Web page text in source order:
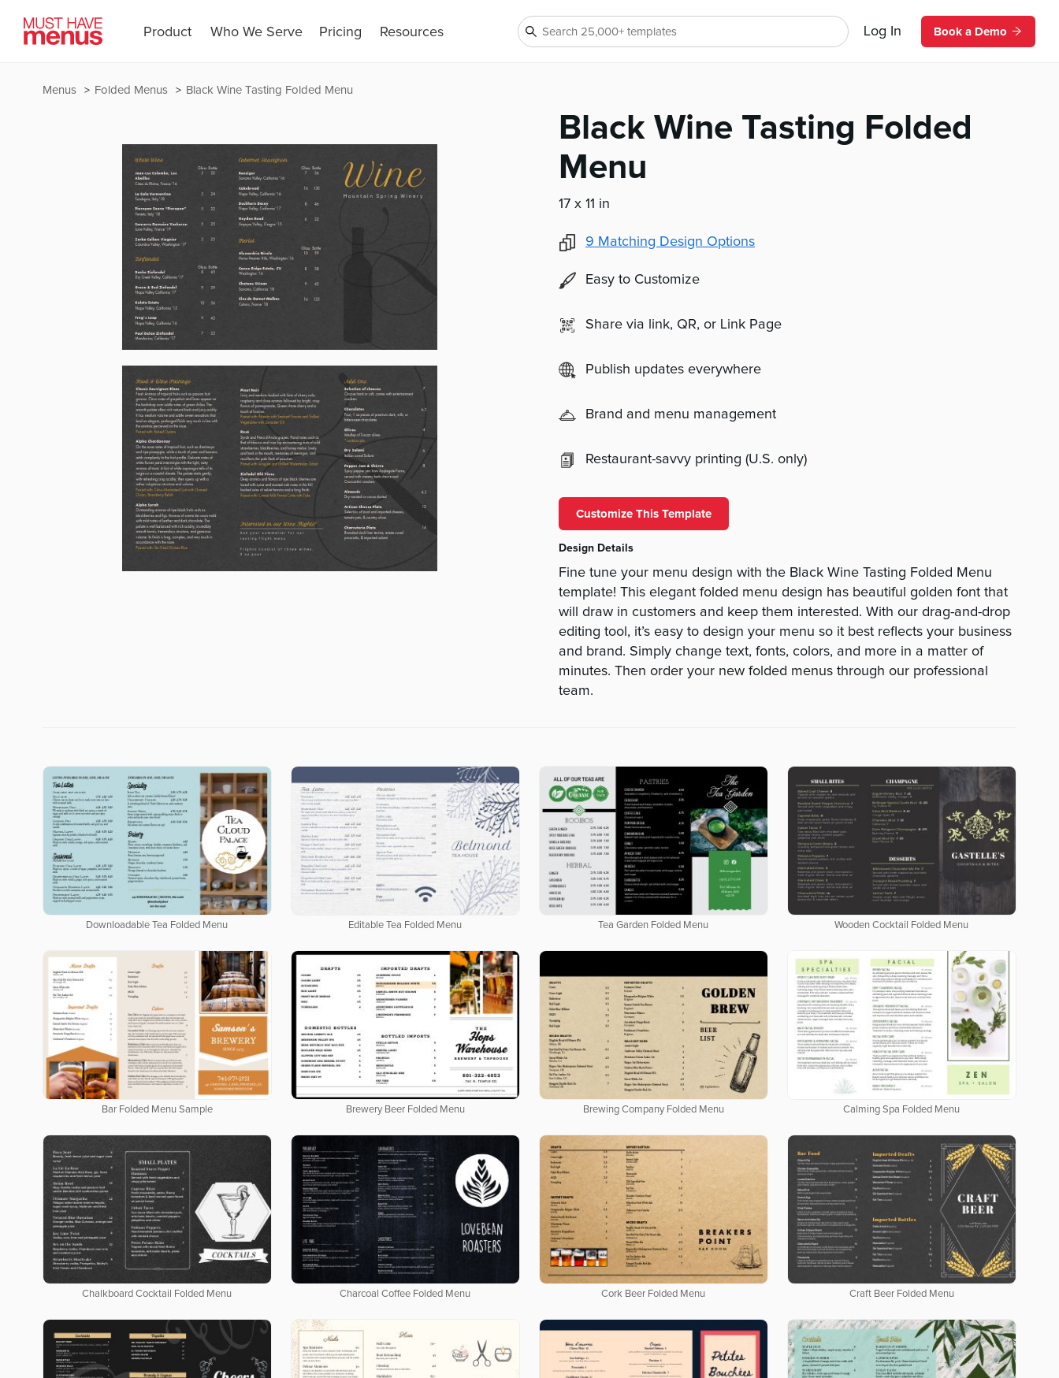
Product Who We Serve Pricing Resources Log In Book a Demo
Black Wine Tasting Folded Menu
Folded Menus
Menus
Black Wine Tasting Folded
Menu
17 x 11 in
9 Matching Design Options
Easy to Customize
Share via link, QR, or Link Page
Publish updates everywhere
Brand and menu management
Restaurant-savvy printing (U.S. only)
Customize This Template
Design Details
Fine tune your menu design with the Black Wine Tasting Folded Menu
template! This elegant folded menu design has beautiful golden font that
will draw in customers and keep them interested. With our drag-and-drop
editing tool, it’s easy to design your menu so it best reflects your business
and brand. Simply change text, fonts, colors, and more in a matter of
minutes. Then order your new folded menus through our professional
team.
Downloadable Tea Folded Menu Editable Tea Folded Menu Tea Garden Folded Menu Wooden Cocktail Folded Menu
Bar Folded Menu Sample Brewery Beer Folded Menu Brewing Company Folded Menu Calming Spa Folded Menu
Chalkboard Cocktail Folded Menu Charcoal Coffee Folded Menu Cork Beer Folded Menu Craft Beer Folded Menu